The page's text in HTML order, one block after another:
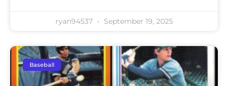
ryan94537 September 19, 2025
Baseball